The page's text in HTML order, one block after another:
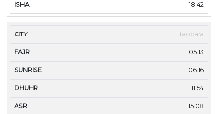
18:42
Itaocara
05:13
06:16
11:54
15:08